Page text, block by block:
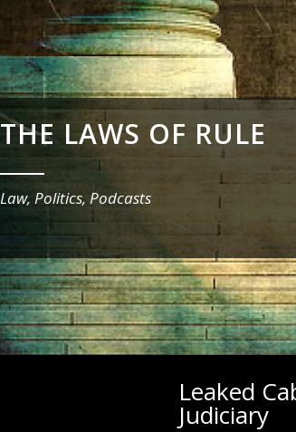
THE LAWS OF RULE
Law, Politics, Podcasts
Leaked
Judiciary